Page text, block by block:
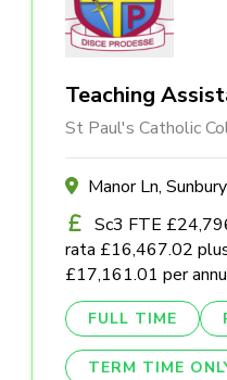
Teaching
St Paul's Catholic
Manor Ln,
Sc3 FTE
rata £16,467.02
£17,161.01 per
FULL TIME
TERM TIME